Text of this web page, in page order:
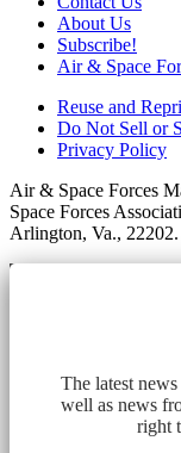
About Us
Subscribe!
Air & Space
Reuse and
Do Not Sell or
Privacy Policy
Air & Space Forces
Space Forces
Arlington, Va.,
The latest
well as news
right